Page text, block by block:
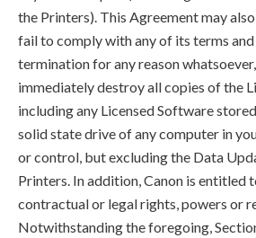
the Printers). This Agreement may
fail to comply with any of its terms
termination for any reason
immediately destroy all copies of the
including any Licensed Software
solid state drive of any computer in
or control, but excluding the Data
Printers. In addition, Canon is entitled
contractual or legal rights, powers or
Notwithstanding the foregoing,